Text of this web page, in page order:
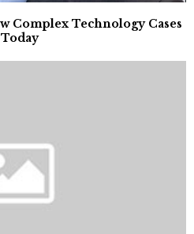
Complex Technology Cases